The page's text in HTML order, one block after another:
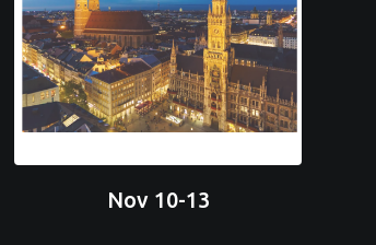
Nov 10-13